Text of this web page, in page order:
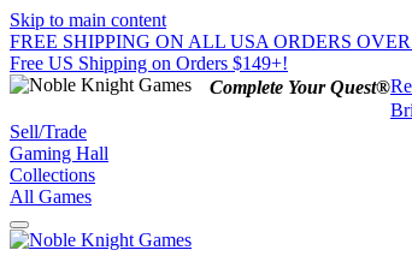
Skip to main content
FREE SHIPPING ON ALL USA ORDERS OVER
Free US Shipping on Orders $149+!
Complete Your Quest®
Sell/Trade
Gaming Hall
Collections
All Games